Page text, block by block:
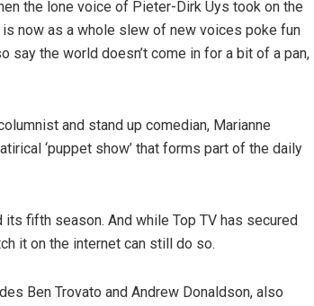
the lone voice of Pieter-Dirk Uys took on the
now as a whole slew of new voices poke fun
say the world doesn’t come in for a bit of a pan,
and stand up comedian, Marianne
‘puppet show’ that forms part of the daily
its fifth season. And while Top TV has secured
it on the internet can still do so.
Ben Trovato and Andrew Donaldson, also